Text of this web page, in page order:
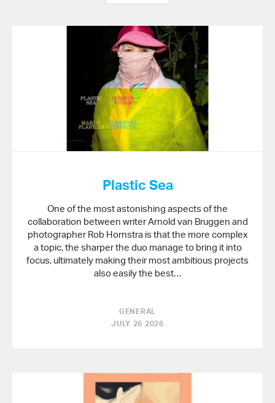
Plastic Sea
One of the most astonishing aspects of the
collaboration between writer Arnold van Bruggen and
photographer Rob Hornstra is that the more complex
a topic, the sharper the duo manage to bring it into
focus, ultimately making their most ambitious projects
also easily the best…
GENERAL
JULY 26 2026